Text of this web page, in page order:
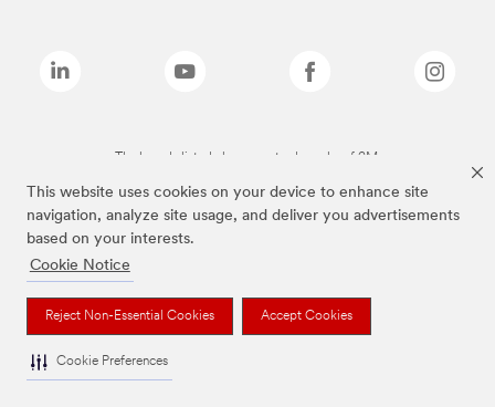
This website uses cookies on your device to enhance site
navigation, analyze site usage, and deliver you advertisements
based on your interests.
Cookie Notice
Reject Non-Essential Cookies Accept Cookies
Cookie Preferences
The brands listed above are trademarks of 3M.